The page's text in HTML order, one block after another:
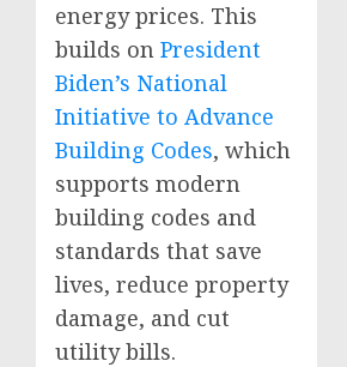
energy prices. This
builds on President
Biden’s National
Initiative to Advance
Building Codes, which
supports modern
building codes and
standards that save
lives, reduce property
damage, and cut
utility bills.